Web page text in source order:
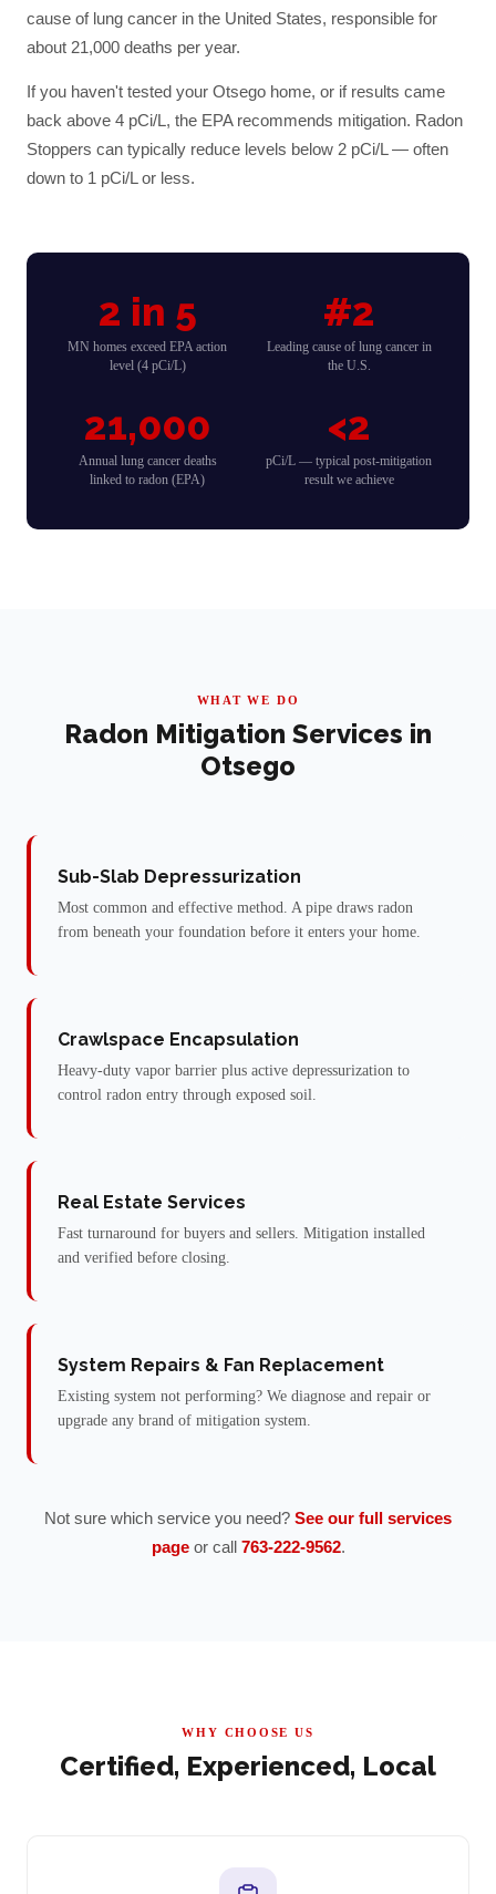
cause of lung cancer in the United States, responsible for
about 21,000 deaths per year.
If you haven't tested your Otsego home, or if results came
back above 4 pCi/L, the EPA recommends mitigation. Radon
Stoppers can typically reduce levels below 2 pCi/L — often
down to 1 pCi/L or less.
2 in 5
MN homes exceed EPA action
level (4 pCi/L)
#2
Leading cause of lung cancer in
the U.S.
21,000
Annual lung cancer deaths
linked to radon (EPA)
<2
pCi/L — typical post-mitigation
result we achieve
WHAT WE DO
Radon Mitigation Services in
Otsego
Sub-Slab Depressurization
Most common and effective method. A pipe draws radon
from beneath your foundation before it enters your home.
Crawlspace Encapsulation
Heavy-duty vapor barrier plus active depressurization to
control radon entry through exposed soil.
Real Estate Services
Fast turnaround for buyers and sellers. Mitigation installed
and verified before closing.
System Repairs & Fan Replacement
Existing system not performing? We diagnose and repair or
upgrade any brand of mitigation system.
Not sure which service you need? See our full services
page or call 763-222-9562.
WHY CHOOSE US
Certified, Experienced, Local